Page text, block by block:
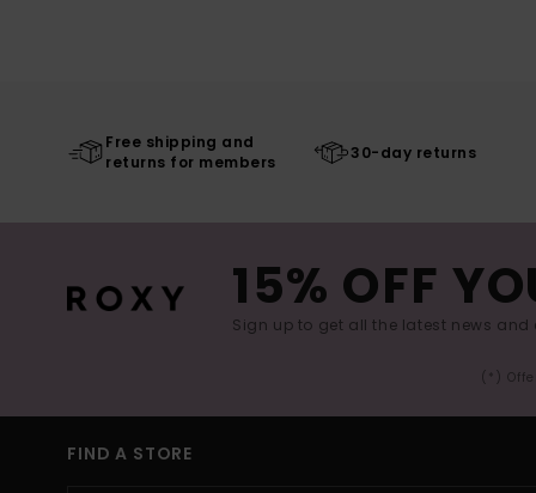
Free shipping and
returns for members
30-day returns
15% OFF
Sign up to get all the latest news and
(*)
FIND A STORE